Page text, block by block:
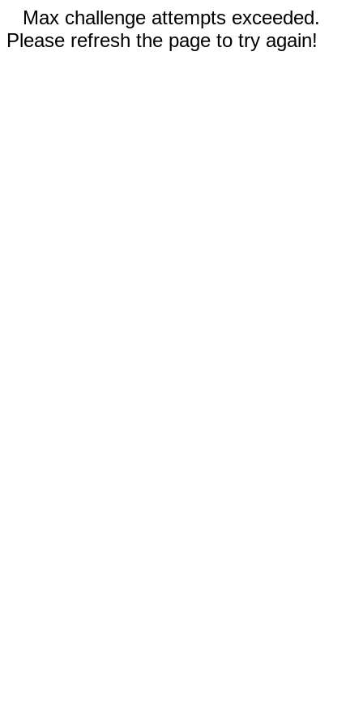
Max challenge attempts exceeded.
Please refresh the page to try again!